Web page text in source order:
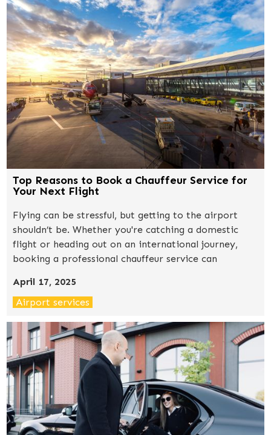
Top Reasons to Book a Chauffeur Service for
Your Next Flight
Flying can be stressful, but getting to the airport
shouldn’t be. Whether you're catching a domestic
flight or heading out on an international journey,
booking a professional chauffeur service can
better.
April 17, 2025
Airport services